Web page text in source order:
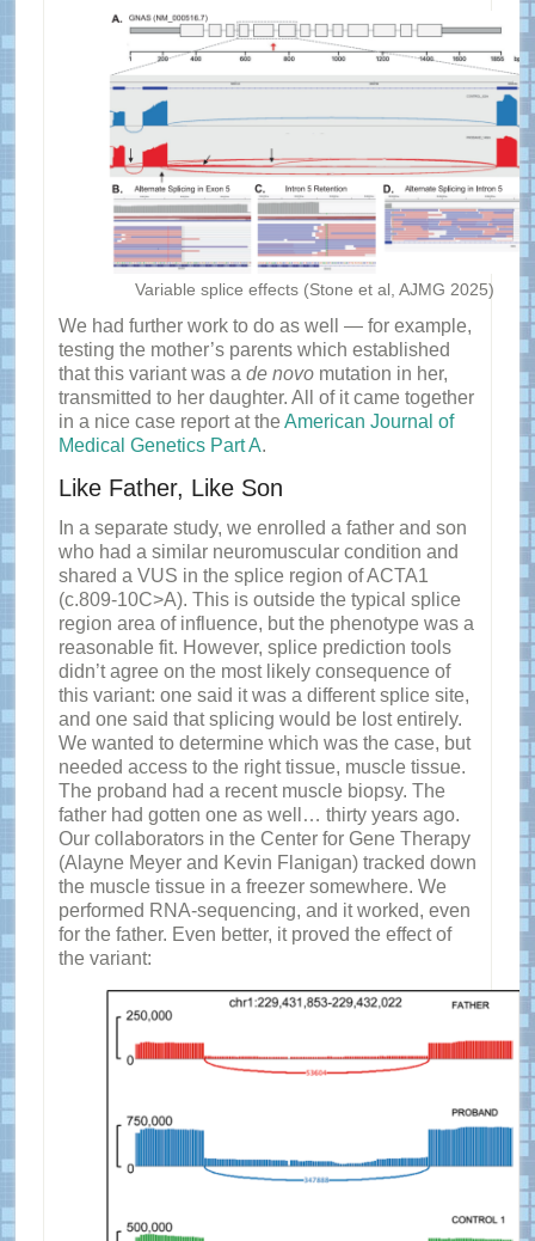
Variable splice effects (Stone et al, AJMG 2025)
We had further work to do as well — for example,
testing the mother’s parents which established
that this variant was a de novomutation in her,
transmitted to her daughter. All of it came together
in a nice case report at the American Journal of
Medical Genetics Part A.
Like Father, Like Son
In a separate study, we enrolled a father and son
who had a similar neuromuscular condition and
shared a VUS in the splice region of ACTA1
(c.809-10C>A). This is outside the typical splice
region area of influence, but the phenotype was a
reasonable fit. However, splice prediction tools
didn’t agree on the most likely consequence of
this variant: one said it was a different splice site,
and one said that splicing would be lost entirely.
We wanted to determine which was the case, but
needed access to the right tissue, muscle tissue.
The proband had a recent muscle biopsy. The
father had gotten one as well… thirty years ago.
Our collaborators in the Center for Gene Therapy
(Alayne Meyer and Kevin Flanigan) tracked down
the muscle tissue in a freezer somewhere. We
performed RNA-sequencing, and it worked, even
for the father. Even better, it proved the effect of
the variant: